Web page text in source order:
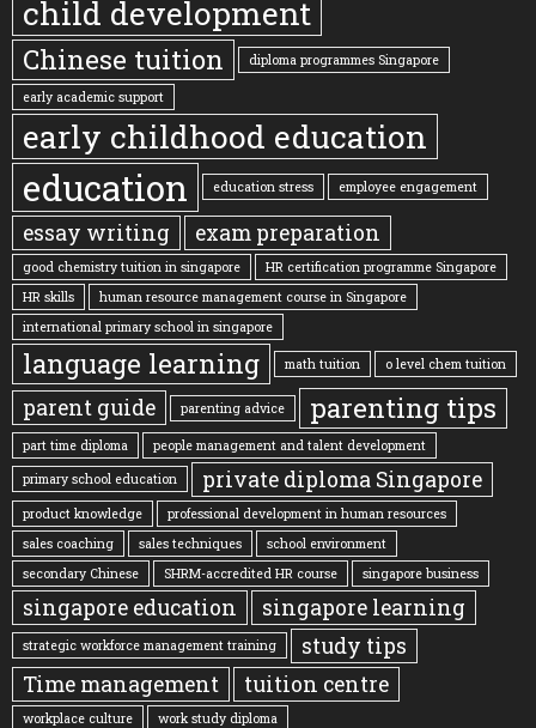
child development
Chinese tuition diploma programmes Singapore
early academic support
early childhood education
education education stress employee engagement
essay writing exam preparation
good chemistry tuition in singapore
HR certification programme Singapore
HR skills
human resource management course in Singapore
international primary school in singapore
language learning math tuition o level chem tuition
parent guide parenting advice parenting tips
part time diploma people management and talent development
primary school education private diploma Singapore
product knowledge
professional development in human resources
sales coaching
sales techniques
school environment
secondary Chinese
SHRM-accredited HR course singapore business
singapore education singapore learning
strategic workforce management training
study tips
Time management
tuition centre
workplace culture work study diploma